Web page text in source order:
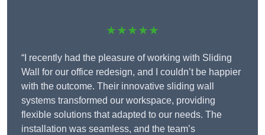
★★★★★
“I recently had the pleasure of working with Sliding
Wall for our office redesign, and I couldn’t be happier
with the outcome. Their innovative sliding wall
systems transformed our workspace, providing
flexible solutions that adapted to our needs. The
installation was seamless, and the team’s